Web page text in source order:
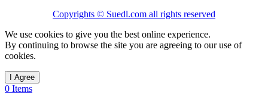
Copyrights © Suedl.com all rights reserved
We use cookies to give you the best online experience.
By continuing to browse the site you are agreeing to our use of
cookies.
I Agree
0 Items